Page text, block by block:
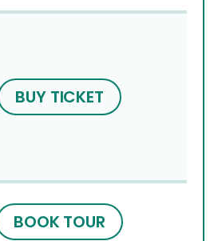
BUY TICKET
BOOK TOUR